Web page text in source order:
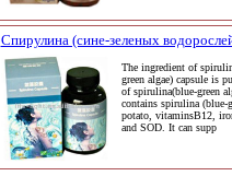
Спирулина (сине-зеленых
The ingredient of
green algae) capsule is
of spirulina(blue-green
contains spirulina (blue-
potato, vitaminsB12,
and SOD. It can supp